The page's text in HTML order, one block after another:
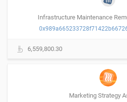
Infrastructure Maintenance
6,559,800.30
Marketing Strategy